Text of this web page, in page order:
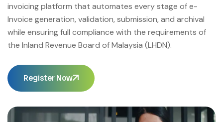
invoicing platform that automates every stage of e-
Invoice generation, validation, submission, and archival
while ensuring full compliance with the requirements of
the Inland Revenue Board of Malaysia (LHDN).
Register Now